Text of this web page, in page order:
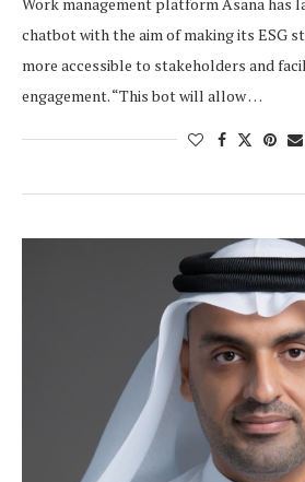
chatbot with the aim of making its ESG
more accessible to stakeholders and
engagement. “This bot will allow …